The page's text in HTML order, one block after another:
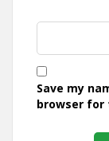
Save my
browser for